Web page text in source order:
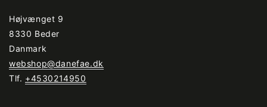
Højvænget 9
8330 Beder
Danmark
webshop@danefae.dk
Tlf. +4530214950